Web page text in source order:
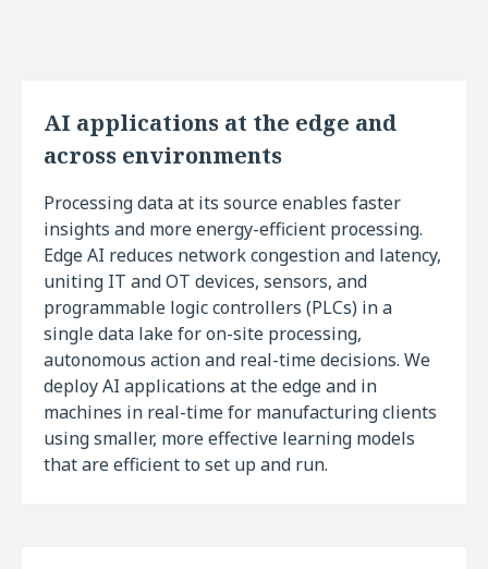
AI applications at the edge and
across environments
Processing data at its source enables faster
insights and more energy-efficient processing.
Edge AI reduces network congestion and latency,
uniting IT and OT devices, sensors, and
programmable logic controllers (PLCs) in a
single data lake for on-site processing,
autonomous action and real-time decisions. We
deploy AI applications at the edge and in
machines in real-time for manufacturing clients
using smaller, more effective learning models
that are efficient to set up and run.